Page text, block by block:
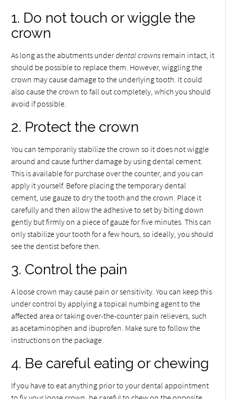
1. Do not touch or wiggle the
crown
As long as the abutments underdental crowns remain intact, it
should be possible to replace them. However, wiggling the
crown may cause damage to the underlying tooth. It could
also cause the crown to fall out completely, which you should
avoid if possible.
2. Protect the crown
You can temporarily stabilize the crown so it does not wiggle
around and cause further damage by using dental cement.
This is available for purchase over the counter, and you can
apply it yourself. Before placing the temporary dental
cement, use gauze to dry the tooth and the crown. Place it
carefully and then allow the adhesive to set by biting down
gently but firmly on a piece of gauze for five minutes. This can
only stabilize your tooth for a few hours, so ideally, you should
see the dentist before then.
3. Control the pain
A loose crown may cause pain or sensitivity. You can keep this
under control by applying a topical numbing agent to the
affected area or taking over-the-counter pain relievers, such
as acetaminophen and ibuprofen. Make sure to follow the
instructions on the package.
4. Be careful eating or chewing
If you have to eat anything prior to your dental appointment